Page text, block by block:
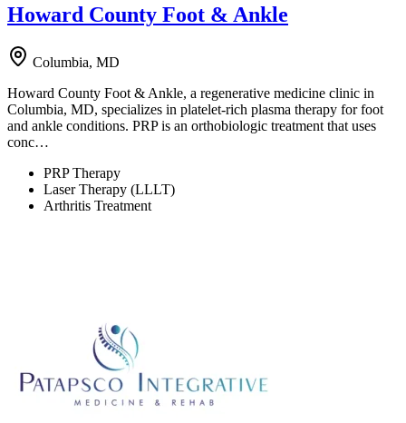
Howard County Foot & Ankle
Columbia, MD
Howard County Foot & Ankle, a regenerative medicine clinic in
Columbia, MD, specializes in platelet-rich plasma therapy for foot
and ankle conditions. PRP is an orthobiologic treatment that uses
conc…
PRP Therapy
Laser Therapy (LLLT)
Arthritis Treatment